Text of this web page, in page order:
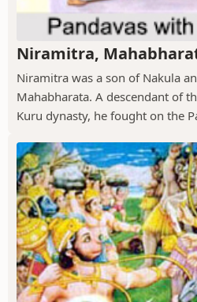
Niramitra,
Niramitra was a son of Nakula
Mahabharata. A descendant of
Kuru dynasty, he fought on the